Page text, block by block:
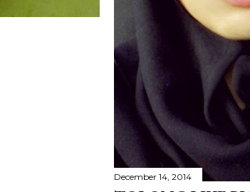
December 14, 2014